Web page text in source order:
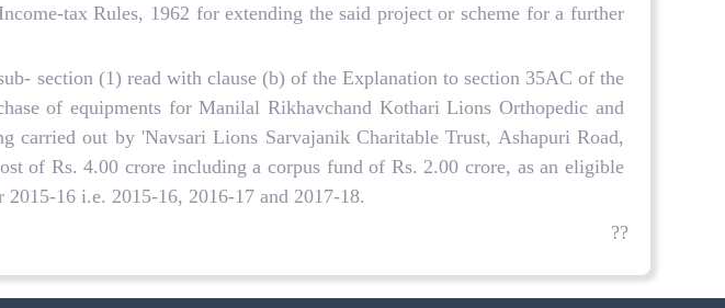
tax Rules, 1962 for extending the said project or scheme for a further
section (1) read with clause (b) of the Explanation to section 35AC of the
of equipments for Manilal Rikhavchand Kothari Lions Orthopedic and
out by 'Navsari Lions Sarvajanik Charitable Trust, Ashapuri Road,
of Rs. 4.00 crore including a corpus fund of Rs. 2.00 crore, as an eligible
16 i.e. 2015-16, 2016-17 and 2017-18.
??